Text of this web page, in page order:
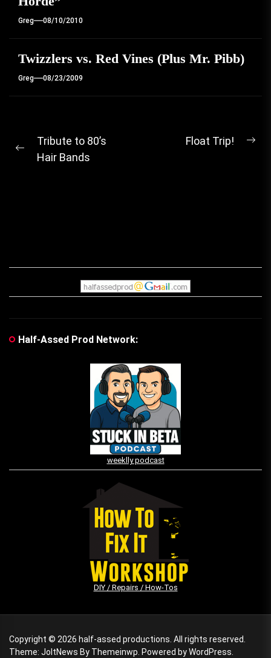
Greg 08/10/2010
Twizzlers vs. Red Vines (Plus Mr. Pibb)
Greg 08/23/2009
Post
navigation
Previous
Tribute to 80’s
Hair Bands
Float Trip!
Half-Assed Prod Network:
weeklly podcast
DIY / Repairs / How-Tos
Copyright © 2026 half-assed productions. All rights reserved.
Theme: JoltNews By Themeinwp. Powered byWordPress.